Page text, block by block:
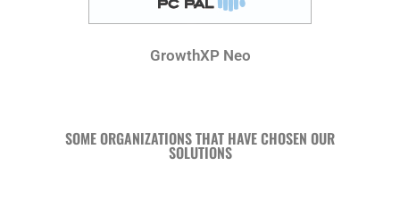
GrowthXP Neo
SOME ORGANIZATIONS THAT HAVE CHOSEN OUR
SOLUTIONS